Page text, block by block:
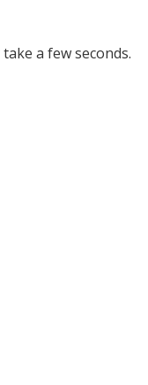
a few seconds.